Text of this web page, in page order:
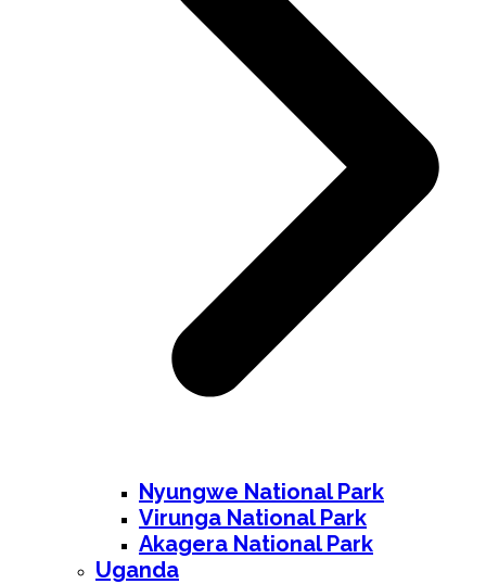
Nyungwe National Park
Virunga National Park
Akagera National Park
Uganda